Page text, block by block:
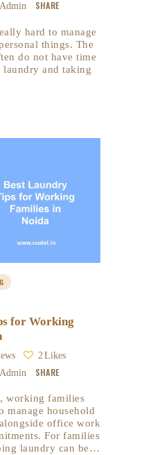
SHARE
hard to manage
things. The
do not have time
and taking
for Working
2 Likes
SHARE
working families
manage household
office work
For families
laundry can be…